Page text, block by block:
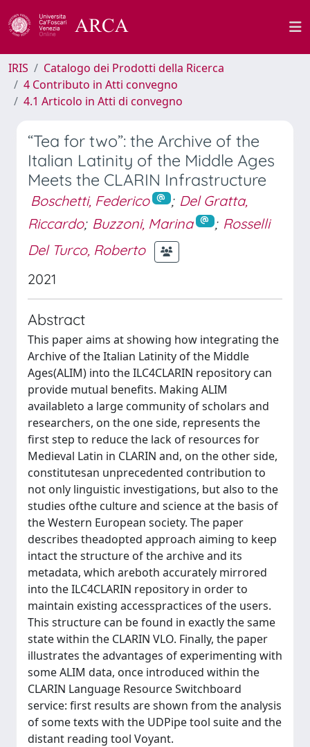
IRIS
Catalogo dei Prodotti della Ricerca
4 Contributo in Atti convegno
4.1 Articolo in Atti di convegno
“Tea for two”: the Archive of the
Italian Latinity of the Middle Ages
Meets the CLARIN Infrastructure
Boschetti, Federico ; Del Gratta,
Riccardo; Buzzoni, Marina ; Rosselli
Del Turco, Roberto
2021
Abstract
This paper aims at showing how integrating the
Archive of the Italian Latinity of the Middle
Ages(ALIM) into the ILC4CLARIN repository can
provide mutual benefits. Making ALIM
availableto a large community of scholars and
researchers, on the one side, represents the
first step to reduce the lack of resources for
Medieval Latin in CLARIN and, on the other side,
constitutesan unprecedented contribution to
not only linguistic investigations, but also to the
studies ofthe culture and science at the basis of
the Western European society. The paper
describes theadopted approach aiming to keep
intact the structure of the archive and its
metadata, which areboth accurately mirrored
into the ILC4CLARIN repository in order to
maintain existing accesspractices of the users.
This structure can be found in exactly the same
state within the CLARIN VLO. Finally, the paper
illustrates the advantages of experimenting with
some ALIM data, once introduced within the
CLARIN Language Resource Switchboard
service: first results are shown from the analysis
of some texts with the UDPipe tool suite and the
distant reading tool Voyant.